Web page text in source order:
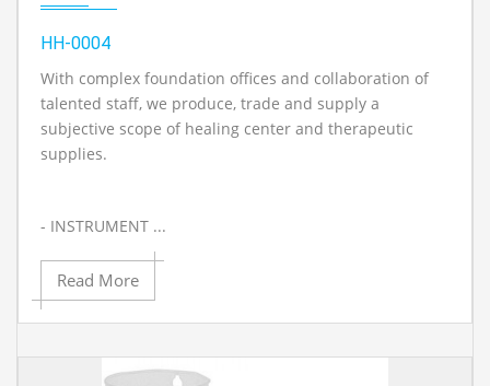
HH-0004
With complex foundation offices and collaboration of
talented staff, we produce, trade and supply a
subjective scope of healing center and therapeutic
supplies.
- INSTRUMENT ...
Read More